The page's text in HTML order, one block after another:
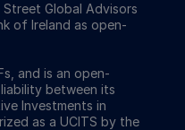
Global Advisors
of Ireland as open-
and is an open-
between its
Investments in
as a UCITS by the